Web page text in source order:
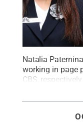
Natalia
working in page
CBS, respectively.